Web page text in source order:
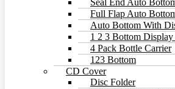
Full Flap Auto
Auto Bottom With
1 2 3 Bottom
4 Pack Bottle Carrier
123 Bottom
CD Cover
Disc Folder